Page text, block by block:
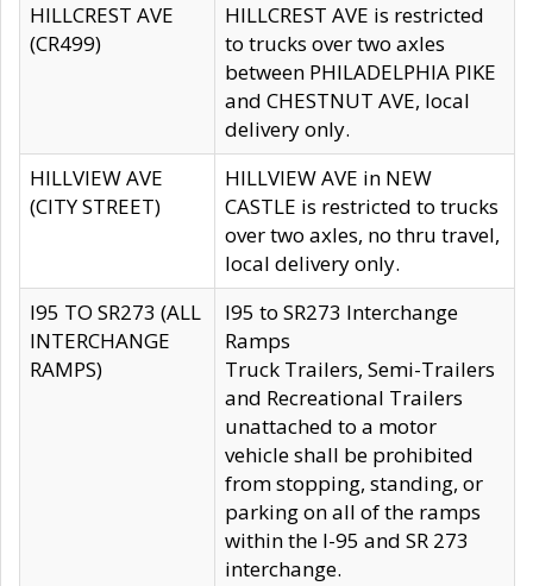
HILLCREST AVE
(CR499)
HILLCREST AVE is restricted
to trucks over two axles
between PHILADELPHIA PIKE
and CHESTNUT AVE, local
delivery only.
HILLVIEW AVE
(CITY STREET)
HILLVIEW AVE in NEW
CASTLE is restricted to trucks
over two axles, no thru travel,
local delivery only.
I95 TO SR273 (ALL
INTERCHANGE
RAMPS)
I95 to SR273 Interchange
Ramps
Truck Trailers, Semi-Trailers
and Recreational Trailers
unattached to a motor
vehicle shall be prohibited
from stopping, standing, or
parking on all of the ramps
within the I-95 and SR 273
interchange.